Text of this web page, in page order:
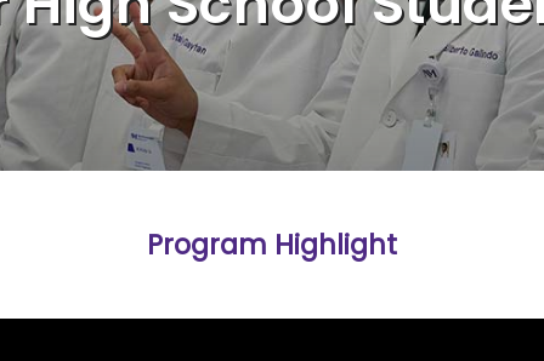
Program Highlight